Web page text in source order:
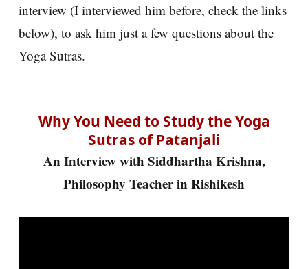
interview (I interviewed him before, check the links
below), to ask him just a few questions about the
Yoga Sutras.
Why You Need to Study the Yoga
Sutras of Patanjali
An Interview with Siddhartha Krishna,
Philosophy Teacher in Rishikesh